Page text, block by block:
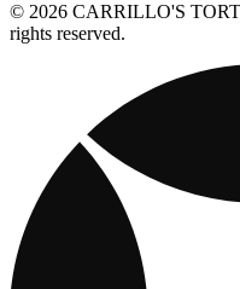
© 2026 CARRILLO'S
rights reserved.